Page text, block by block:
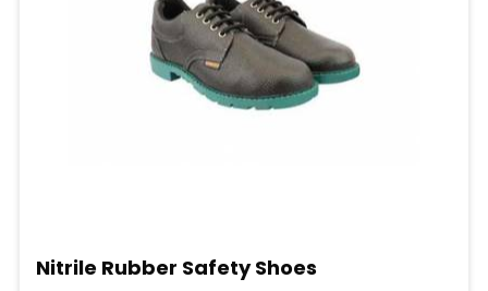
Nitrile Rubber Safety Shoes